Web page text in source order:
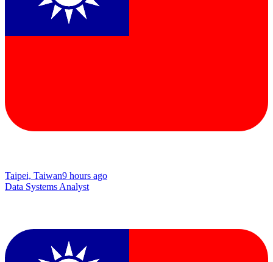
Taipei, Taiwan9 hours ago
Data Systems Analyst